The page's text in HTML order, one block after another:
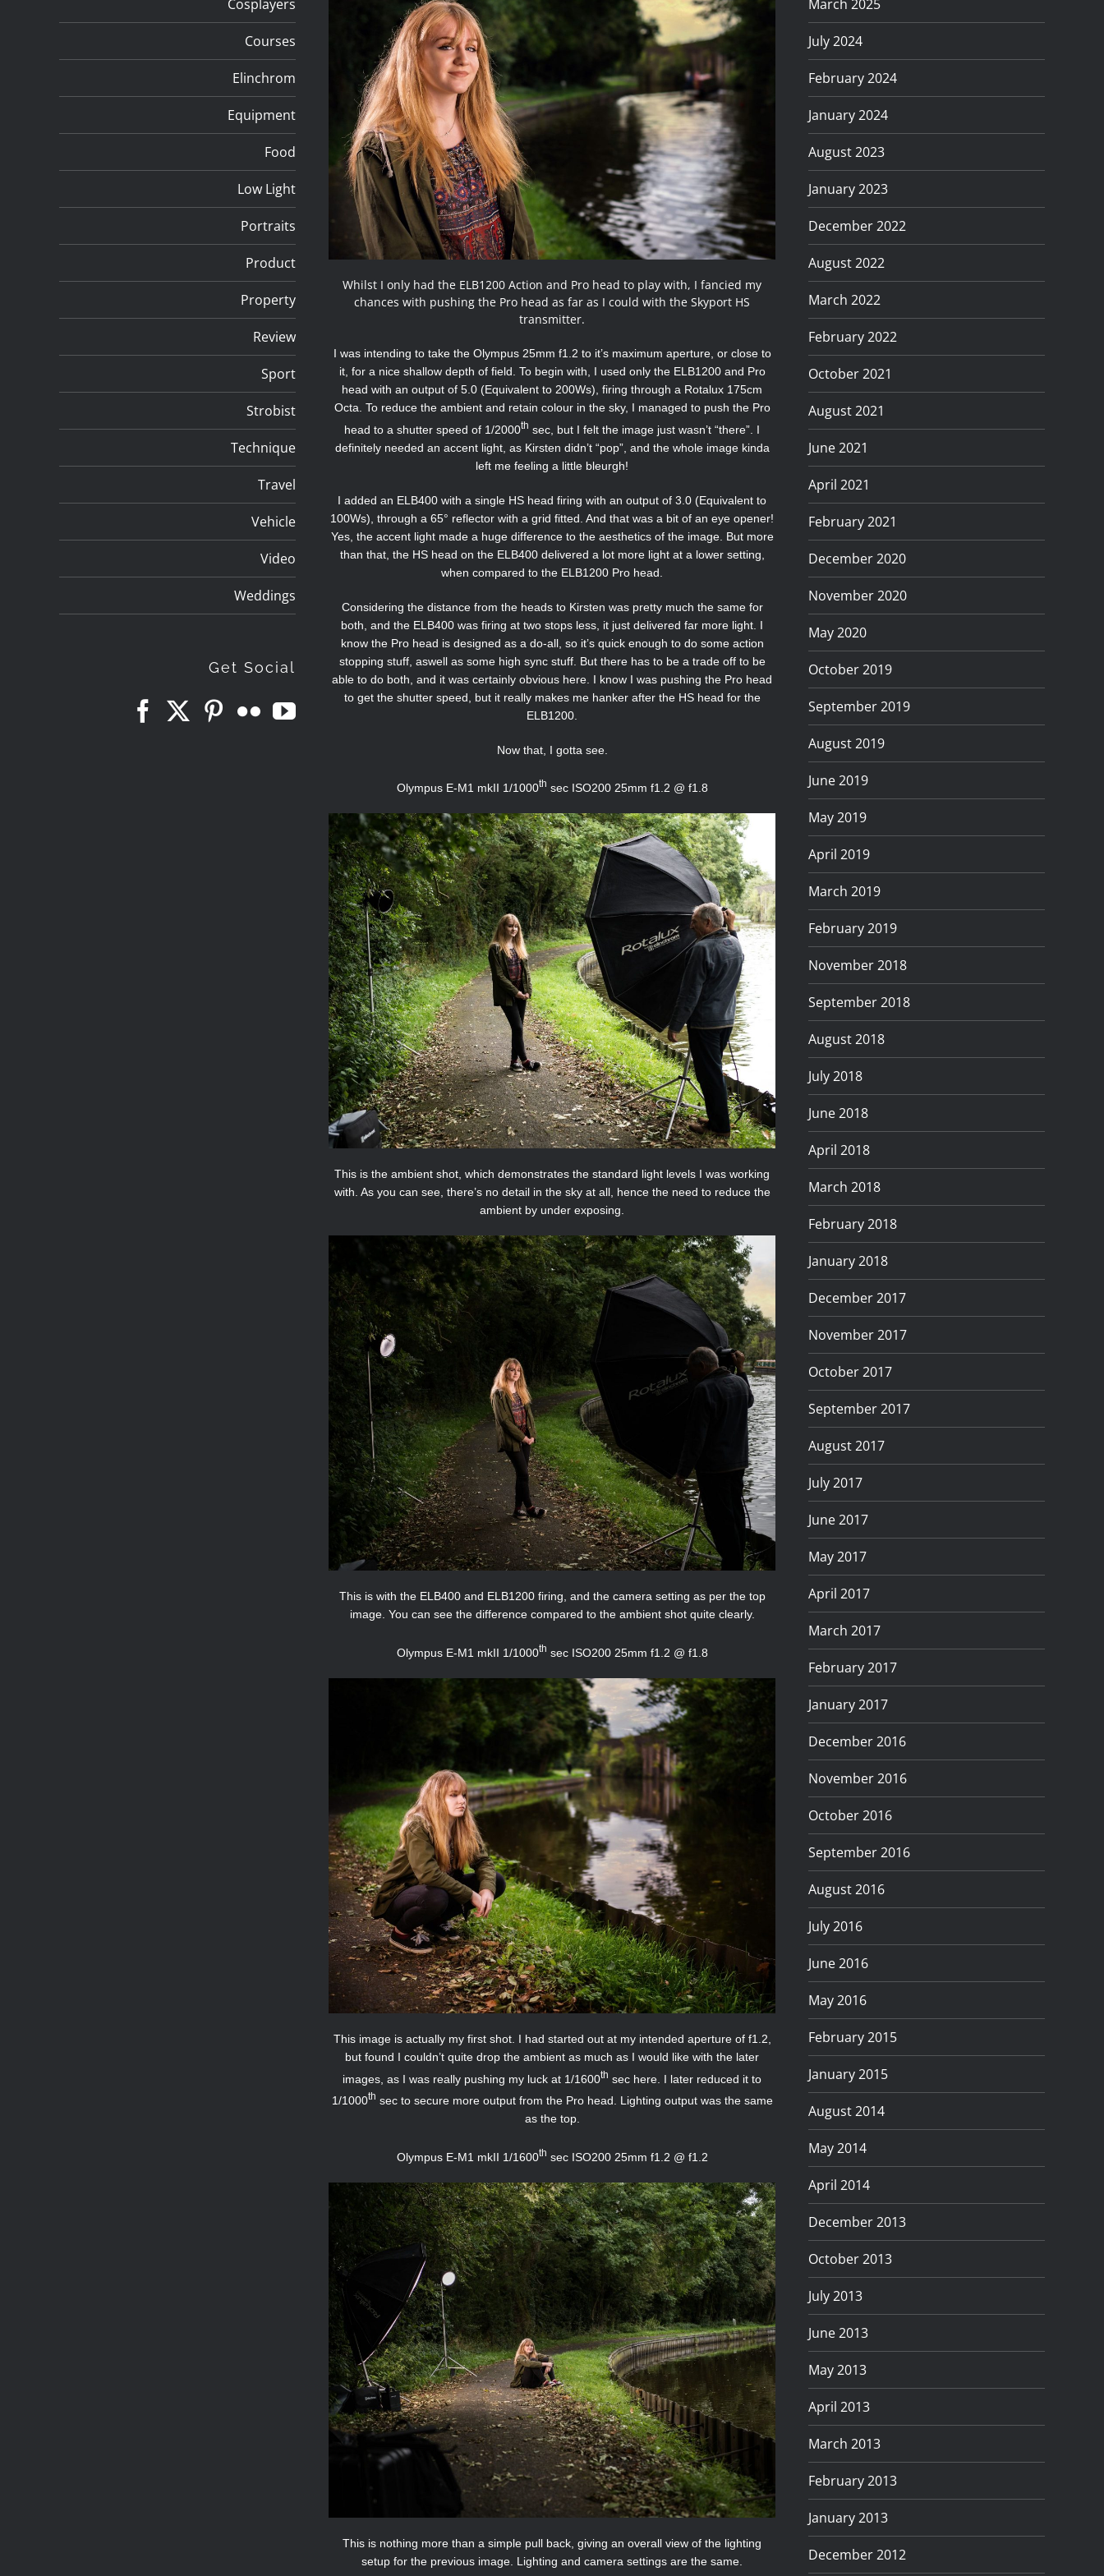
Whilst I only had the ELB1200 Action and Pro head to play with, I fancied my
chances with pushing the Pro head as far as I could with the Skyport HS
transmitter.
I was intending to take the Olympus 25mm f1.2 to it’s maximum aperture, or close to
it, for a nice shallow depth of field. To begin with, I used only the ELB1200 and Pro
head with an output of 5.0 (Equivalent to 200Ws), firing through a Rotalux 175cm
Octa. To reduce the ambient and retain colour in the sky, I managed to push the Pro
head to a shutter speed of 1/2000th sec, but I felt the image just wasn’t “there”. I
definitely needed an accent light, as Kirsten didn’t “pop”, and the whole image kinda
left me feeling a little bleurgh!
I added an ELB400 with a single HS head firing with an output of 3.0 (Equivalent to
100Ws), through a 65° reflector with a grid fitted. And that was a bit of an eye opener!
Yes, the accent light made a huge difference to the aesthetics of the image. But more
than that, the HS head on the ELB400 delivered a lot more light at a lower setting,
when compared to the ELB1200 Pro head.
Considering the distance from the heads to Kirsten was pretty much the same for
both, and the ELB400 was firing at two stops less, it just delivered far more light. I
know the Pro head is designed as a do-all, so it’s quick enough to do some action
stopping stuff, aswell as some high sync stuff. But there has to be a trade off to be
able to do both, and it was certainly obvious here. I know I was pushing the Pro head
to get the shutter speed, but it really makes me hanker after the HS head for the
ELB1200.
Now that, I gotta see.
Olympus E-M1 mkII 1/1000th sec ISO200 25mm f1.2 @ f1.8
This is the ambient shot, which demonstrates the standard light levels I was working
with. As you can see, there’s no detail in the sky at all, hence the need to reduce the
ambient by under exposing.
This is with the ELB400 and ELB1200 firing, and the camera setting as per the top
image. You can see the difference compared to the ambient shot quite clearly.
Olympus E-M1 mkII 1/1000th sec ISO200 25mm f1.2 @ f1.8
This image is actually my first shot. I had started out at my intended aperture of f1.2,
but found I couldn’t quite drop the ambient as much as I would like with the later
images, as I was really pushing my luck at 1/1600th sec here. I later reduced it to
1/1000th sec to secure more output from the Pro head. Lighting output was the same
as the top.
Olympus E-M1 mkII 1/1600th sec ISO200 25mm f1.2 @ f1.2
This is nothing more than a simple pull back, giving an overall view of the lighting
setup for the previous image. Lighting and camera settings are the same.
Cosplayers
Courses
Elinchrom
Equipment
Food
Low Light
Portraits
Product
Property
Review
Sport
Strobist
Technique
Travel
Vehicle
Video
Weddings
Get Social
March 2025
July 2024
February 2024
January 2024
August 2023
January 2023
December 2022
August 2022
March 2022
February 2022
October 2021
August 2021
June 2021
April 2021
February 2021
December 2020
November 2020
May 2020
October 2019
September 2019
August 2019
June 2019
May 2019
April 2019
March 2019
February 2019
November 2018
September 2018
August 2018
July 2018
June 2018
April 2018
March 2018
February 2018
January 2018
December 2017
November 2017
October 2017
September 2017
August 2017
July 2017
June 2017
May 2017
April 2017
March 2017
February 2017
January 2017
December 2016
November 2016
October 2016
September 2016
August 2016
July 2016
June 2016
May 2016
February 2015
January 2015
August 2014
May 2014
April 2014
December 2013
October 2013
July 2013
June 2013
May 2013
April 2013
March 2013
February 2013
January 2013
December 2012